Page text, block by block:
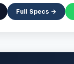
Full Specs →